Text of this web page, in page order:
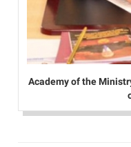
Academy of the